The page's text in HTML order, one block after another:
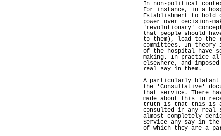
In non-political
For instance, in a
Establishment to
power over decision-
'revolutionary'
that people should
to them), lead to the
committees. In theory
of the hospital have
making. In practice
elsewhere, and
real say in them.
A particularly blatant
the 'Consultative'
that service. There
made about this in
truth is that this is a
consulted in any real
almost completely
Service any say in
of which they are a